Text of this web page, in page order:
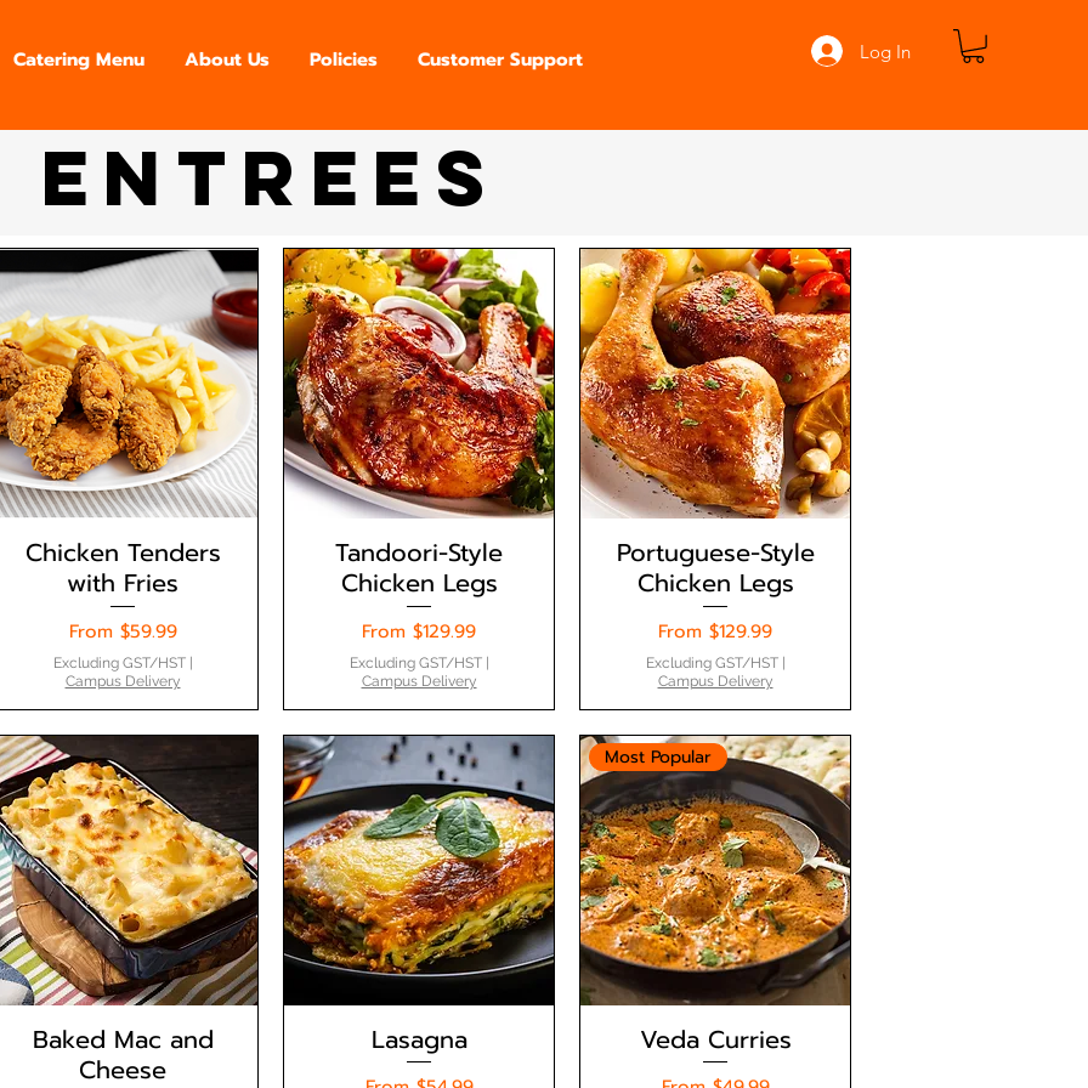
Catering Menu About Us Policies Customer Support Log In
Entrees
Chicken Tenders
with Fries
From $59.99
Sale Price
Excluding GST/HST|
Campus Delivery
Tandoori-Style
Chicken Legs
From $129.99
Sale Price
Excluding GST/HST|
Campus Delivery
Portuguese-Style
Chicken Legs
From $129.99
Sale Price
Excluding GST/HST|
Campus Delivery
Baked Mac and
Cheese
Lasagna
Most Popular
Veda Curries